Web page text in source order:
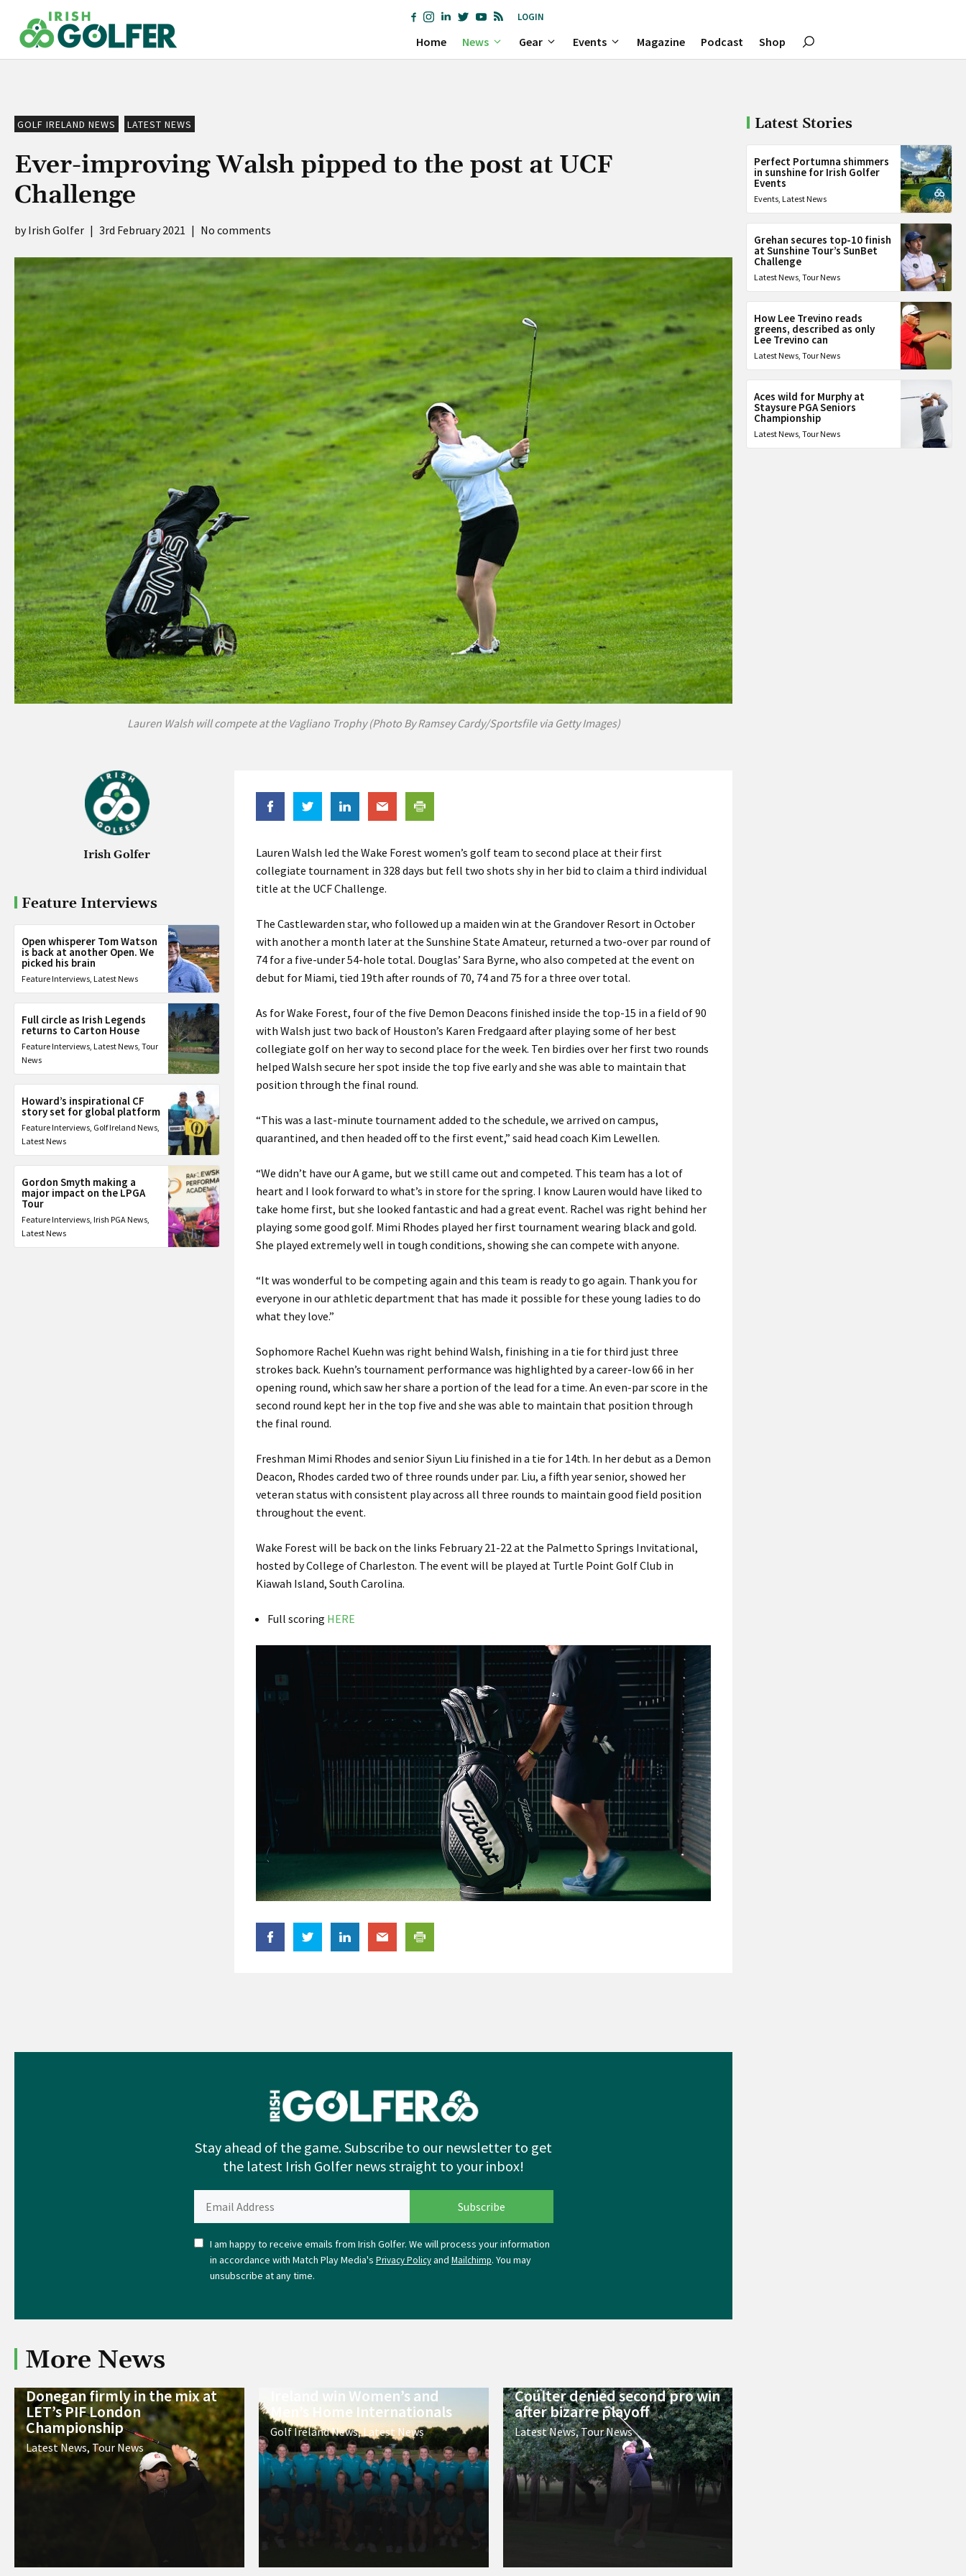
content
LOGIN
Home News Gear Events Magazine Podcast Shop
GOLF IRELAND NEWS LATEST NEWS
Ever-improving Walsh pipped to the post at UCF
Challenge
Irish Golfer | 3rd February 2021 | No comments
Lauren Walsh will compete at the Vagliano Trophy (Photo By Ramsey Cardy/Sportsfile via Getty Images)
Irish Golfer
Feature Interviews
Open whisperer Tom Watson
is back at another Open. We
picked his brain
Feature Interviews Latest News
Full circle as Irish Legends
returns to Carton House
Feature Interviews Latest News Tour
News
Howard’s inspirational CF
story set for global platform
Feature Interviews Golf Ireland News
Latest News
Gordon Smyth making a
major impact on the LPGA
Tour
Feature Interviews Irish PGA News
Latest News
Lauren Walsh led the Wake Forest women’s golf team to second place at their first
collegiate tournament in 328 days but fell two shots shy in her bid to claim a third individual
title at the UCF Challenge.
The Castlewarden star, who followed up a maiden win at the Grandover Resort in October
with another a month later at the Sunshine State Amateur, returned a two-over par round of
74 for a five-under 54-hole total. Douglas’ Sara Byrne, who also competed at the event on
debut for Miami, tied 19th after rounds of 70, 74 and 75 for a three over total.
As for Wake Forest, four of the five Demon Deacons finished inside the top-15 in a field of 90
with Walsh just two back of Houston’s Karen Fredgaard after playing some of her best
collegiate golf on her way to second place for the week. Ten birdies over her first two rounds
helped Walsh secure her spot inside the top five early and she was able to maintain that
position through the final round.
“This was a last-minute tournament added to the schedule, we arrived on campus,
quarantined, and then headed off to the first event,” said head coach Kim Lewellen.
“We didn’t have our A game, but we still came out and competed. This team has a lot of
heart and I look forward to what’s in store for the spring. I know Lauren would have liked to
take home first, but she looked fantastic and had a great event. Rachel was right behind her
playing some good golf. Mimi Rhodes played her first tournament wearing black and gold.
She played extremely well in tough conditions, showing she can compete with anyone.
“It was wonderful to be competing again and this team is ready to go again. Thank you for
everyone in our athletic department that has made it possible for these young ladies to do
what they love.”
Sophomore Rachel Kuehn was right behind Walsh, finishing in a tie for third just three
strokes back. Kuehn’s tournament performance was highlighted by a career-low 66 in her
opening round, which saw her share a portion of the lead for a time. An even-par score in the
second round kept her in the top five and she was able to maintain that position through
the final round.
Freshman Mimi Rhodes and senior Siyun Liu finished in a tie for 14th. In her debut as a Demon
Deacon, Rhodes carded two of three rounds under par. Liu, a fifth year senior, showed her
veteran status with consistent play across all three rounds to maintain good field position
throughout the event.
Wake Forest will be back on the links February 21-22 at the Palmetto Springs Invitational,
hosted by College of Charleston. The event will be played at Turtle Point Golf Club in
Kiawah Island, South Carolina.
Full scoring HERE
Stay ahead of the game. Subscribe to our newsletter to get
the latest Irish Golfer news straight to your inbox!
I am happy to receive emails from Irish Golfer. We will process your information
in accordance with Match Play Media's Privacy Policyand Mailchimp. You may
unsubscribe at any time.
More News
Donegan firmly in the mix at
LET’s PIF London
Championship
Latest News, Tour News
Ireland win Women’s and
Men’s Home Internationals
Golf Ireland News,Latest News
Coulter denied second pro win
after bizarre playoff
Latest News,Tour News
Latest Stories
Perfect Portumna shimmers
in sunshine for Irish Golfer
Events
Events, Latest News
Grehan secures top-10 finish
at Sunshine Tour’s SunBet
Challenge
Latest News,Tour News
How Lee Trevino reads
greens, described as only
Lee Trevino can
Latest News,Tour News
Aces wild for Murphy at
Staysure PGA Seniors
Championship
Latest News,Tour News